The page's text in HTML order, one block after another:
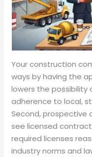
Your construction
ways by having the
lowers the possibility
adherence to local,
Second, prospective
see licensed
required licenses
industry norms and